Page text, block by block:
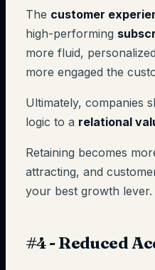
The customer
high-performing
more fluid,
more engaged the
Ultimately, companies
logic to a relational
Retaining becomes
attracting, and
your best growth lever.
#4 - Reduced